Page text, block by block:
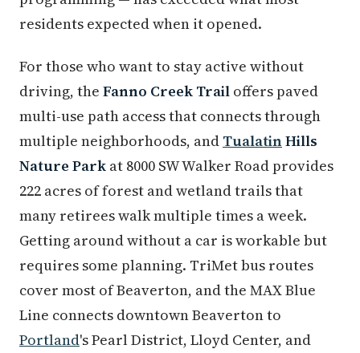
residents expected when it opened.
For those who want to stay active without
driving, the Fanno Creek Trail offers paved
multi-use path access that connects through
multiple neighborhoods, and TualatinHills
Nature Park at 8000 SW Walker Road provides
222 acres of forest and wetland trails that
many retirees walk multiple times a week.
Getting around without a car is workable but
requires some planning. TriMet bus routes
cover most of Beaverton, and the MAX Blue
Line connects downtown Beaverton to
Portland's Pearl District, Lloyd Center, and